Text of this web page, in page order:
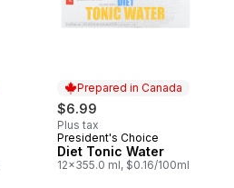
Prepared in Canada
$6.99
Plus tax
Prepared in Canada
President's Choice
Diet Tonic Water
12x355.0 ml, $0.16/100ml